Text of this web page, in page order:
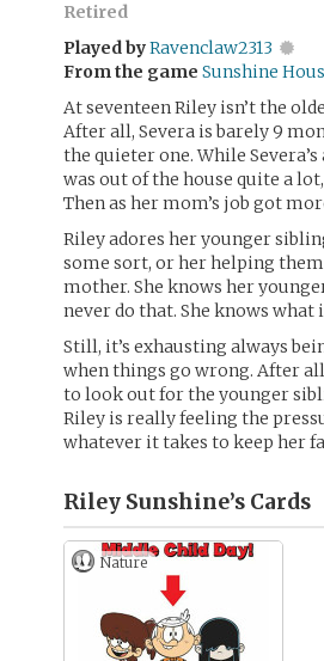
Retired
Played byRavenclaw2313
From the game Sunshine
At seventeen Riley isn’t the
After all, Severa is barely 9
the quieter one. While
was out of the house quite a
Then as her mom’s job got
Riley adores her younger
some sort, or her helping
mother. She knows her
never do that. She knows what
Still, it’s exhausting always
when things go wrong. After
to look out for the younger
Riley is really feeling the
whatever it takes to keep her
Riley Sunshine’s Cards
Nature